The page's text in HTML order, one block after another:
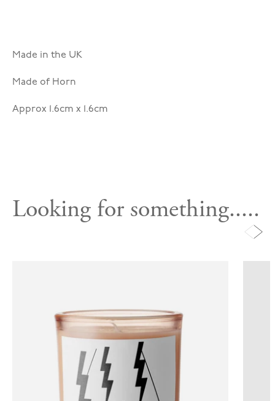
Made in the UK
Made of Horn
Approx 1.6cm x 1.6cm
Looking for something.....